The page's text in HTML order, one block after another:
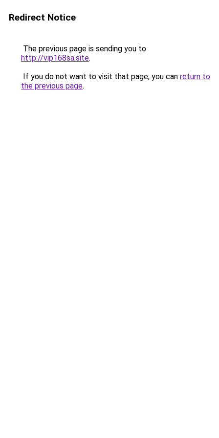
Redirect Notice
The previous page is sending you to
http://vip168sa.site.
If you do not want to visit that page, you can return to
the previous page.